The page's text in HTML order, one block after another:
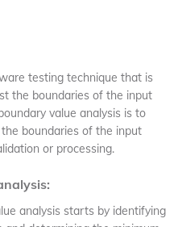
testing technique that is
the boundaries of the input
value analysis is to
boundaries of the input
or processing.
analysis starts by identifying